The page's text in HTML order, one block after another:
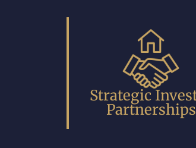
Strategic
Partnerships